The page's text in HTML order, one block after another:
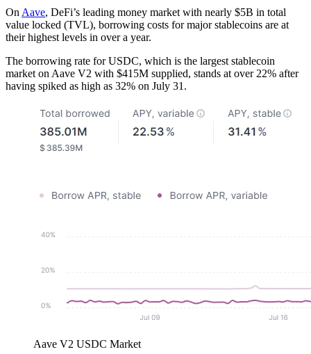
On Aave, DeFi’s leading money market with nearly $5B in total
value locked (TVL), borrowing costs for major stablecoins are at
their highest levels in over a year.
The borrowing rate for USDC, which is the largest stablecoin
market on Aave V2 with $415M supplied, stands at over 22% after
having spiked as high as 32% on July 31.
Aave V2 USDC Market